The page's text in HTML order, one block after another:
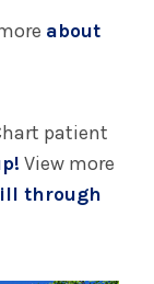
about
patient
View more
through